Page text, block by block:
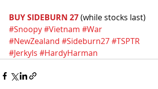
BUY SIDEBURN 27 (while stocks last)
#Snoopy#Vietnam #War
#NewZealand #Sideburn27#TSPTR
#Jerkyls #HardyHarman